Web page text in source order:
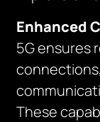
Enhanced
5G ensures
These